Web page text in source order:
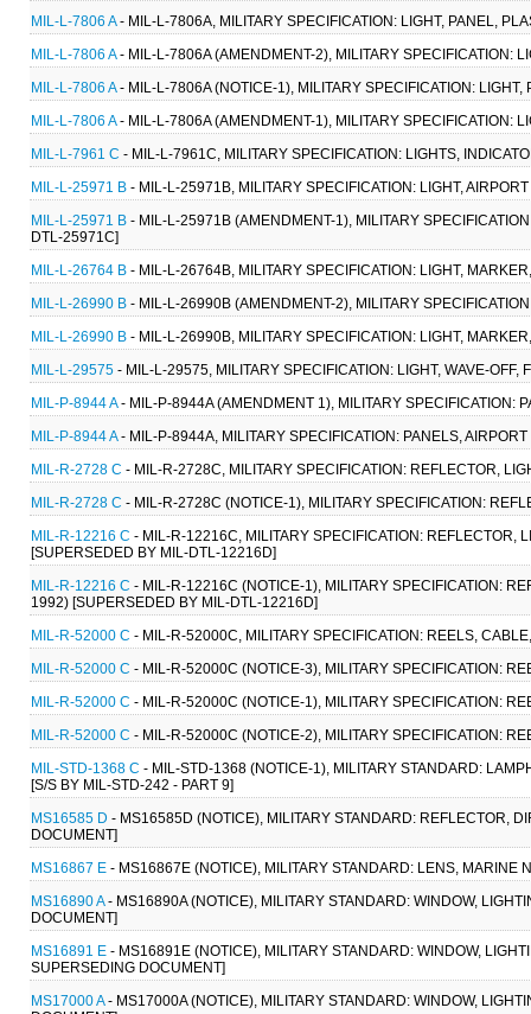
MIL-L-7806 A- MIL-L-7806A, MILITARY SPECIFICATION: LIGHT, PANEL,
MIL-L-7806 A- MIL-L-7806A (AMENDMENT-2), MILITARY SPECIFICATION:
MIL-L-7806 A- MIL-L-7806A (NOTICE-1), MILITARY SPECIFICATION:
MIL-L-7806 A- MIL-L-7806A (AMENDMENT-1), MILITARY SPECIFICATION:
MIL-L-7961 C - MIL-L-7961C, MILITARY SPECIFICATION: LIGHTS,
MIL-L-25971 B - MIL-L-25971B, MILITARY SPECIFICATION: LIGHT,
MIL-L-25971 B - MIL-L-25971B (AMENDMENT-1), MILITARY
DTL-25971C]
MIL-L-26764 B - MIL-L-26764B, MILITARY SPECIFICATION: LIGHT,
MIL-L-26990 B - MIL-L-26990B (AMENDMENT-2), MILITARY
MIL-L-26990 B - MIL-L-26990B, MILITARY SPECIFICATION: LIGHT,
MIL-L-29575 - MIL-L-29575, MILITARY SPECIFICATION: LIGHT, WAVE-
MIL-P-8944 A- MIL-P-8944A (AMENDMENT 1), MILITARY SPECIFICATION:
MIL-P-8944 A- MIL-P-8944A, MILITARY SPECIFICATION: PANELS,
MIL-R-2728 C - MIL-R-2728C, MILITARY SPECIFICATION: REFLECTOR,
MIL-R-2728 C - MIL-R-2728C (NOTICE-1), MILITARY SPECIFICATION:
MIL-R-12216 C - MIL-R-12216C, MILITARY SPECIFICATION: REFLECTOR,
[SUPERSEDED BY MIL-DTL-12216D]
MIL-R-12216 C - MIL-R-12216C (NOTICE-1), MILITARY SPECIFICATION:
1992) [SUPERSEDED BY MIL-DTL-12216D]
MIL-R-52000 C - MIL-R-52000C, MILITARY SPECIFICATION: REELS,
MIL-R-52000 C - MIL-R-52000C (NOTICE-3), MILITARY SPECIFICATION:
MIL-R-52000 C - MIL-R-52000C (NOTICE-1), MILITARY SPECIFICATION:
MIL-R-52000 C - MIL-R-52000C (NOTICE-2), MILITARY SPECIFICATION:
MIL-STD-1368 C - MIL-STD-1368 (NOTICE-1), MILITARY STANDARD:
[S/S BY MIL-STD-242 - PART 9]
MS16585 D - MS16585D (NOTICE), MILITARY STANDARD: REFLECTOR,
DOCUMENT]
MS16867 E - MS16867E (NOTICE), MILITARY STANDARD: LENS, MARINE
MS16890 A- MS16890A (NOTICE), MILITARY STANDARD: WINDOW,
DOCUMENT]
MS16891 E - MS16891E (NOTICE), MILITARY STANDARD: WINDOW,
SUPERSEDING DOCUMENT]
MS17000 A- MS17000A (NOTICE), MILITARY STANDARD: WINDOW,